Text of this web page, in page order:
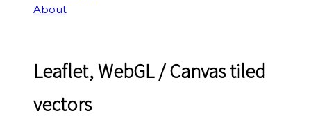
About
Leaflet, WebGL / Canvas tiled
vectors